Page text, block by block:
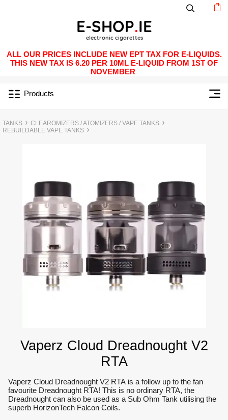
ALL OUR PRICES INCLUDE NEW EPT TAX FOR E-LIQUIDS.
THIS NEW TAX IS 6.20 PER 10ML E-LIQUID FROM 1ST OF
NOVEMBER
Products
TANKS
CLEAROMIZERS / ATOMIZERS / VAPE TANKS
REBUILDABLE VAPE TANKS
Vaperz Cloud Dreadnought V2
RTA
Vaperz Cloud Dreadnought V2 RTA is a follow up to the fan
favourite Dreadnought RTA! This is no ordinary RTA, the
Dreadnought can also be used as a Sub Ohm Tank utilising the
superb HorizonTech Falcon Coils.